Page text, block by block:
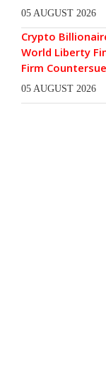
05 AUGUST 2026
Crypto
World Liberty
Firm
05 AUGUST 2026